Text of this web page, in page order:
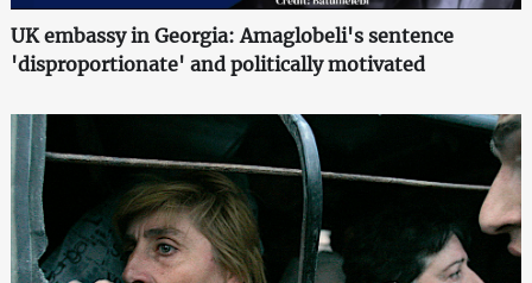
UK embassy in Georgia: Amaglobeli's sentence
'disproportionate' and politically motivated